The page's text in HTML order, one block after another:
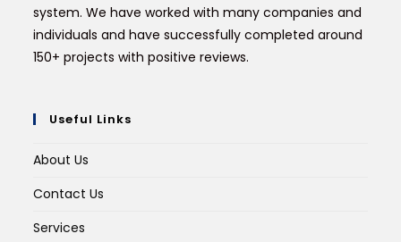
system. We have worked with many companies and
individuals and have successfully completed around
150+ projects with positive reviews.
Useful Links
About Us
Contact Us
Services